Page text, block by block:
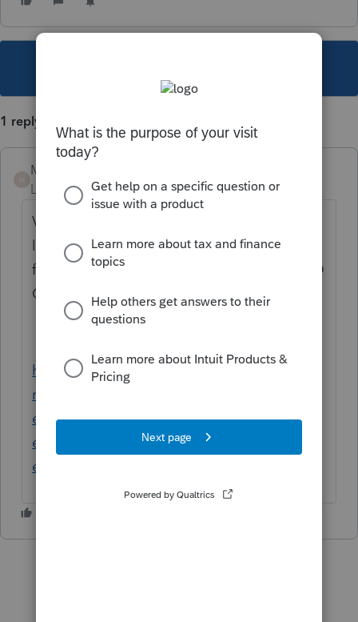
1 reply
Mario B
Level 11
Forum|Forum|5 years ago
Vérifiez votre mot de passe sur le site de
l'ARC en ouvrant une session TED, s'il
fonctionne, réentrez le dans Profile dans TED
Options
https://www.canada.ca/fr/agence-
revenu/services/services-
electroniques/services-electroniques-
entreprises/declarants-voie-
electronique.html